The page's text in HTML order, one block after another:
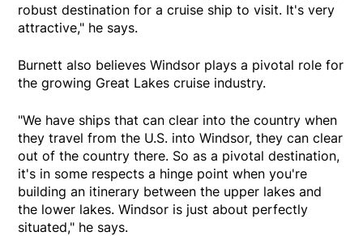
robust destination for a cruise ship to visit. It's very
attractive," he says.
Burnett also believes Windsor plays a pivotal role for
the growing Great Lakes cruise industry.
"We have ships that can clear into the country when
they travel from the U.S. into Windsor, they can clear
out of the country there. So as a pivotal destination,
it's in some respects a hinge point when you're
building an itinerary between the upper lakes and
the lower lakes. Windsor is just about perfectly
situated," he says.